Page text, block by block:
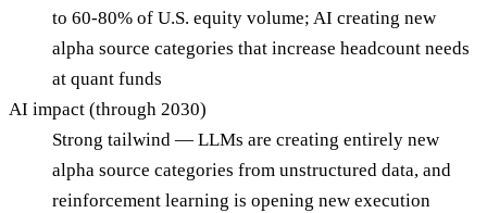
to 60-80% of U.S. equity volume; AI creating new
alpha source categories that increase headcount needs
at quant funds
AI impact (through 2030)
Strong tailwind — LLMs are creating entirely new
alpha source categories from unstructured data, and
reinforcement learning is opening new execution